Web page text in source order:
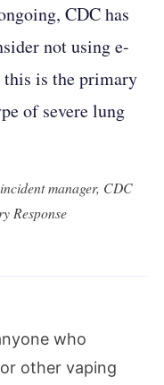
CDC has
not using e-
this is the primary
of severe lung
manager, CDC
Response
who
other vaping